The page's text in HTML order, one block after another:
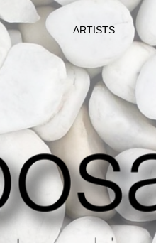
ARTISTS